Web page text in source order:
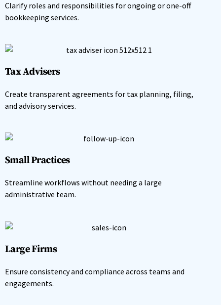
Clarify roles and responsibilities for ongoing or one-off
bookkeeping services.
Tax Advisers
Create transparent agreements for tax planning, filing,
and advisory services.
Small Practices
Streamline workflows without needing a large
administrative team.
Large Firms
Ensure consistency and compliance across teams and
engagements.